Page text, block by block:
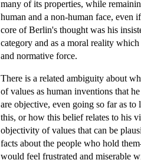
many of its properties, while
human and a non-human face, even
core of Berlin's thought was his
category and as a moral reality
and normative force.
There is a related ambiguity about
of values as human inventions that
are objective, even going so far as
this, or how this belief relates to his
objectivity of values that can be
facts about the people who hold
would feel frustrated and miserable